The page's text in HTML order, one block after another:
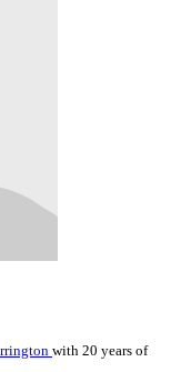
with 20 years of